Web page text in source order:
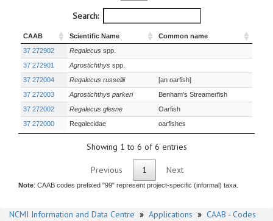
Search:
CAAB Scientific Name
Common name
37 272902
Regalecus spp.
37 272901
Agrostichthys spp.
37 272004
Regalecus russellii
[an oarfish]
37 272003
Agrostichthys parkeri
Benham's Streamerfish
37 272002
Regalecus glesne
Oarfish
37 272000
Regalecidae oarfishes
Showing 1 to 6 of 6 entries
Previous 1 Next
Note: CAAB codes prefixed "99" represent project-specific (informal) taxa.
NCMI Information and Data Centre » Applications » CAAB - Codes